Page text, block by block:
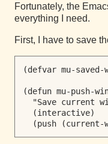
Fortunately, the
everything I need.
First, I have to save
(defvar mu-
(defun mu-push-
"Save current
  (interactive)